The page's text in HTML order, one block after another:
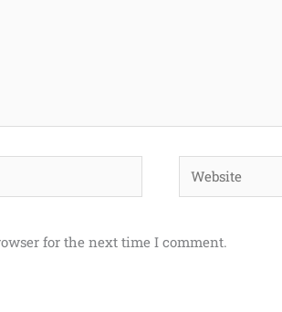
Website
for the next time I comment.